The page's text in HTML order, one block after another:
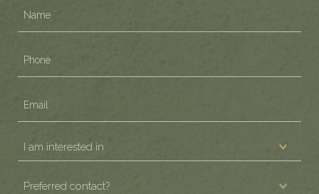
Name
Phone
Email
am
interested
Preferred